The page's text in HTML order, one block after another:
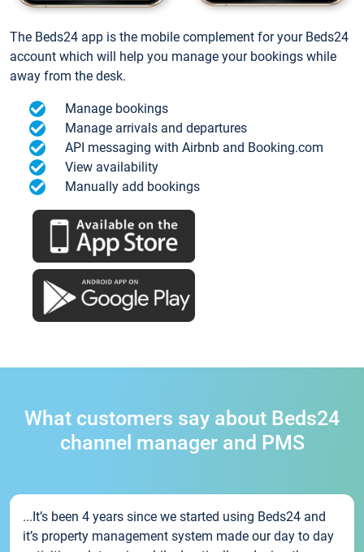
The Beds24 app is the mobile complement for your Beds24
account which will help you manage your bookings while
away from the desk.
Manage bookings
Manage arrivals and departures
API messaging with Airbnb and Booking.com
View availability
Manually add bookings
What customers say about Beds24
channel manager and PMS
...It’s been 4 years since we started using Beds24 and
it’s property management system made our day to day